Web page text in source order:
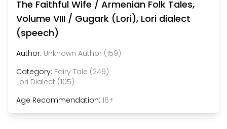
The Faithful Wife / Armenian Folk Tales,
Volume VIII / Gugark (Lori), Lori dialect
(speech)
Author: Unknown Author (159)
Category: Fairy Tale (249)
Lori Dialect (105)
Age Recommendation: 16+